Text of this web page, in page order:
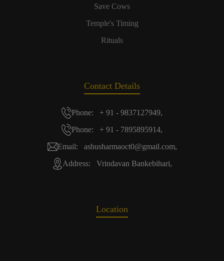
Save Cows
Temple's Timing
Rituals
Contact Details
Phone: + 91 - 9837127949,
Phone: + 91 - 7895895914,
Email: ashusharmaoct0@gmail.com,
Address: Vrindavan Bankebihari,
Location